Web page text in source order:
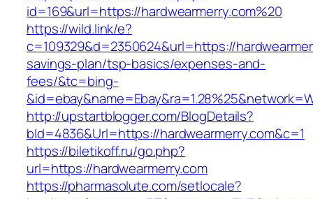
id=169&url=https://hardwearmerry.com%20
https://wild.link/e?
c=109329&d=2350624&url=https://
savings-plan/tsp-basics/expenses-and-
fees/&tc=bing-
http://upstartblogger.com/BlogDetails?
bId=4836&Url=https://hardwearmerry.com&c=1
https://biletikoff.ru/go.php?
url=https://hardwearmerry.com
https://pharmasolute.com/setlocale?